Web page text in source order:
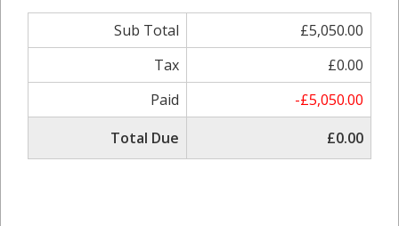
Sub Total
£5,050.00
Tax
£0.00
Paid
-£5,050.00
Total Due
£0.00